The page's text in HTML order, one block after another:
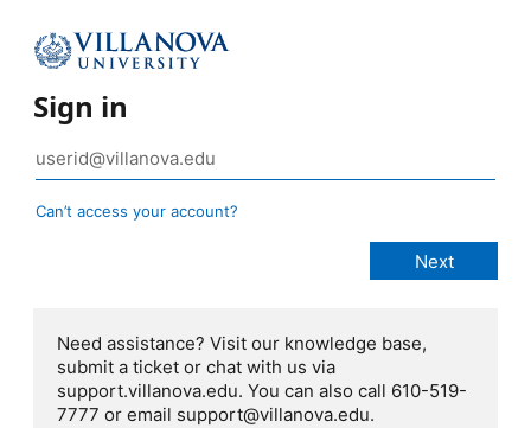
Sign in
Can’t access your account?
Need assistance? Visit our knowledge base,
submit a ticket or chat with us via
support.villanova.edu. You can also call 610-519-
7777 or email support@villanova.edu.